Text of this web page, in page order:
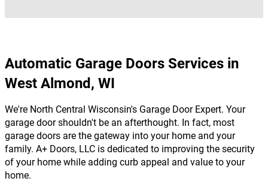
Automatic Garage Doors Services in
West Almond, WI
We're North Central Wisconsin's Garage Door Expert. Your
garage door shouldn't be an afterthought. In fact, most
garage doors are the gateway into your home and your
family. A+ Doors, LLC is dedicated to improving the security
of your home while adding curb appeal and value to your
home.